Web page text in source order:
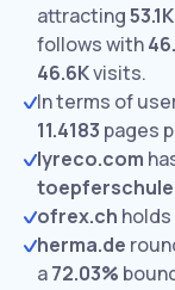
attracting53.1K
follows with
46.6Kvisits.
In terms of
11.4183 pages
lyreco.com
ofrex.ch
herma.de
a72.03%